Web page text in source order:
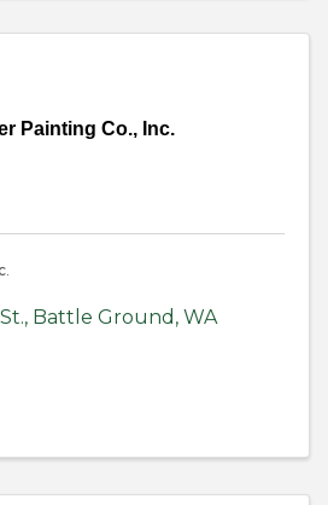
Painting Co., Inc.
, Battle Ground , WA